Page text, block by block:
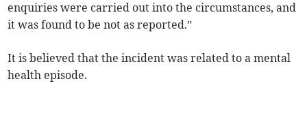
enquiries were carried out into the circumstances, and
it was found to be not as reported.”
It is believed that the incident was related to a mental
health episode.